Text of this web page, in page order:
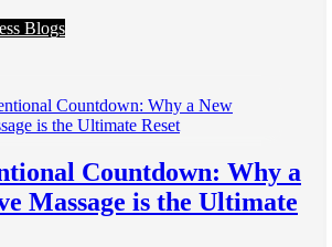
Blogs
Countdown: Why a
Massage is the Ultimate